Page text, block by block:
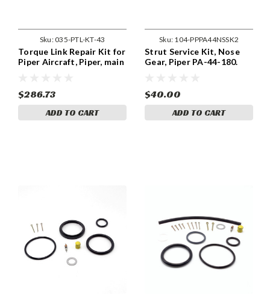
Sku:035-PTL-KT-43
Torque Link Repair Kit for
Piper Aircraft, Piper, main
$286.73
ADD TO CART
Sku: 104-PPPA44NSSK2
Strut Service Kit, Nose
Gear, Piper PA-44-180.
$40.00
ADD TO CART